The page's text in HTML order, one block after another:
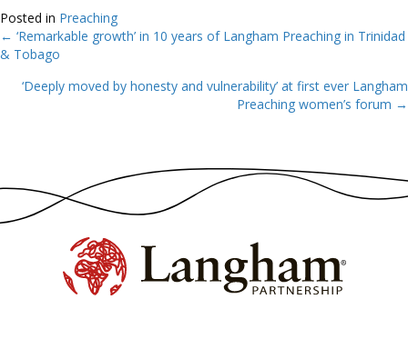
Posted in Preaching
Posts
navigation
← ‘Remarkable growth’ in 10 years of Langham Preaching in Trinidad
& Tobago
‘Deeply moved by honesty and vulnerability’ at first ever Langham
Preaching women’s forum →